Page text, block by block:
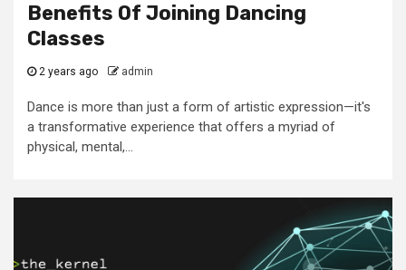
Benefits Of Joining Dancing
Classes
2 years ago admin
Dance is more than just a form of artistic expression—it's
a transformative experience that offers a myriad of
physical, mental,...